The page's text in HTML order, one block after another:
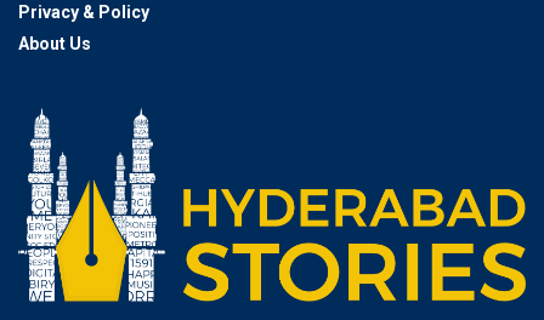
Privacy & Policy
About Us